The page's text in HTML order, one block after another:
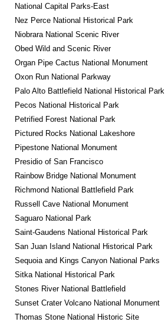
National Capital Parks-East
Nez Perce National Historical Park
Niobrara National Scenic River
Obed Wild and Scenic River
Organ Pipe Cactus National Monument
Oxon Run National Parkway
Palo Alto Battlefield National Historical Park
Pecos National Historical Park
Petrified Forest National Park
Pictured Rocks National Lakeshore
Pipestone National Monument
Presidio of San Francisco
Rainbow Bridge National Monument
Richmond National Battlefield Park
Russell Cave National Monument
Saguaro National Park
Saint-Gaudens National Historical Park
San Juan Island National Historical Park
Sequoia and Kings Canyon National Parks
Sitka National Historical Park
Stones River National Battlefield
Sunset Crater Volcano National Monument
Thomas Stone National Historic Site